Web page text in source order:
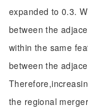
expanded to 0.3.
between the
within the same
between the
the regional